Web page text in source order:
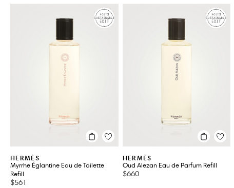
HERMÈS
Myrrhe Églantine Eau de Toilette
Refill
$561
HERMÈS
Oud Alezan Eau de Parfum Refill
$660